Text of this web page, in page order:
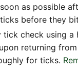
as possible
before they
check using
returning
for ticks.